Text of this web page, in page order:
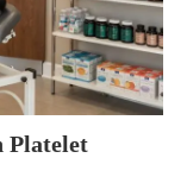
Platelet